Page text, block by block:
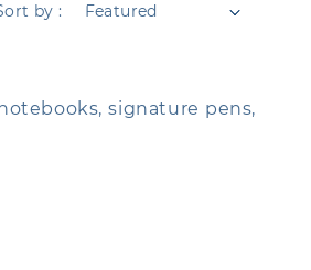
by :
signature pens,